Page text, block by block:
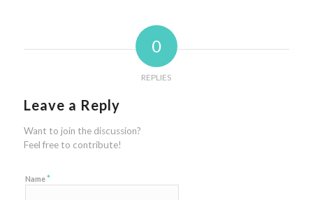
0
REPLIES
Leave a Reply
Want to join the discussion?
Feel free to contribute!
Name*